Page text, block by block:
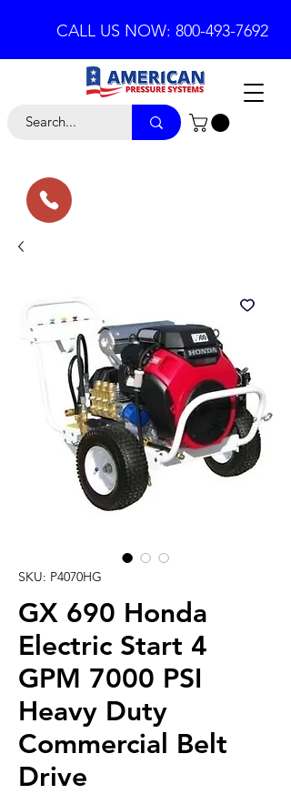
CALL US NOW: 800-493-7692
SKU: P4070HG
GX 690 Honda
Electric Start 4
GPM 7000 PSI
Heavy Duty
Commercial Belt
Drive